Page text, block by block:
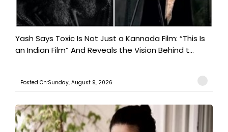
Yash Says Toxic Is Not Just a Kannada Film: “This Is
an Indian Film” And Reveals the Vision Behind t...
Posted On:Sunday, August 9, 2026